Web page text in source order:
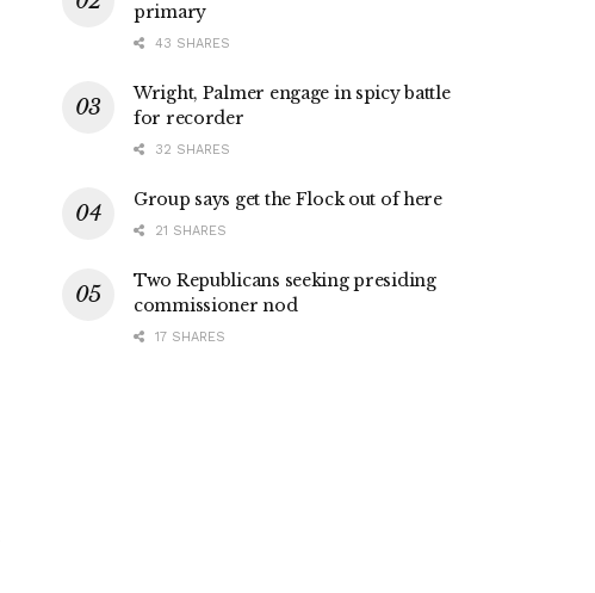
primary
43 SHARES
Wright, Palmer engage in spicy battle
for recorder
32 SHARES
Group says get the Flock out of here
21 SHARES
Two Republicans seeking presiding
commissioner nod
17 SHARES